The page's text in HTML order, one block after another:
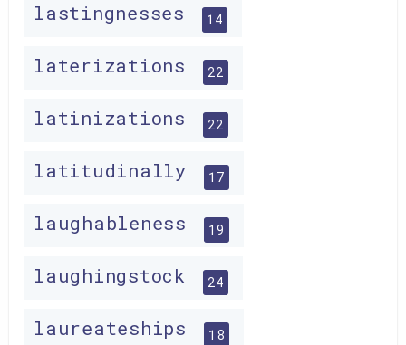
lastingnesses 14
laterizations 22
latinizations 22
latitudinally 17
laughableness 19
laughingstock 24
laureateships 18